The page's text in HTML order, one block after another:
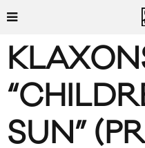
SUN”